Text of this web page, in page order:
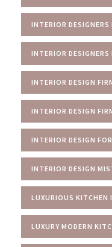
INTERIOR DESIGNERS
INTERIOR DESIGNERS
INTERIOR DESIGN
INTERIOR DESIGN
INTERIOR DESIGN
INTERIOR DESIGN
LUXURIOUS KITCHEN
LUXURY MODERN